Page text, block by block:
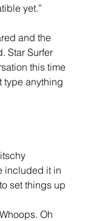
yet.”
and the
Star Surfer
this time
type anything
included it in
set things up
Oh